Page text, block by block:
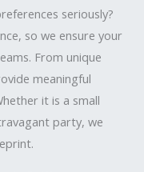
seriously?
so we ensure your
From unique
meaningful
it is a small
party, we